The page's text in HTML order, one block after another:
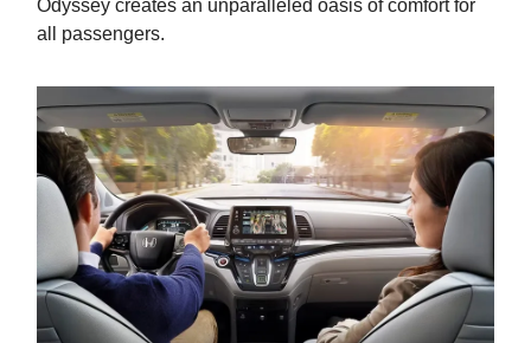
Odyssey creates an unparalleled oasis of comfort for
all passengers.